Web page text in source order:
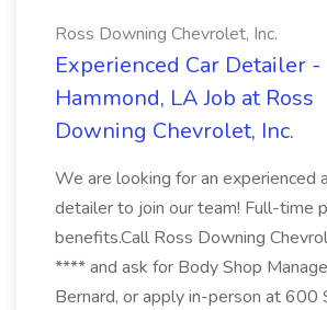
Ross Downing Chevrolet, Inc.
Experienced Car Detailer -
Hammond, LA Job at Ross
Downing Chevrolet, Inc.
We are looking for an experienced
detailer to join our team! Full-time
benefits.Call Ross Downing
**** and ask for Body Shop
Bernard, or apply in-person at 600